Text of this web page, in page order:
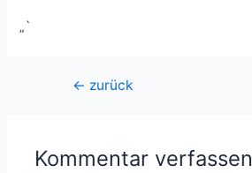
„`
Beitragsnavigation
← zurück
Kommentar verfassen